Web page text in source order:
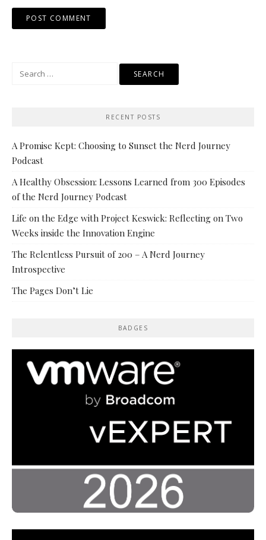
RECENT POSTS
A Promise Kept: Choosing to Sunset the Nerd Journey
Podcast
A Healthy Obsession: Lessons Learned from 300 Episodes
of the Nerd Journey Podcast
Life on the Edge with Project Keswick: Reflecting on Two
Weeks inside the Innovation Engine
The Relentless Pursuit of 200 – A Nerd Journey
Introspective
The Pages Don’t Lie
BADGES